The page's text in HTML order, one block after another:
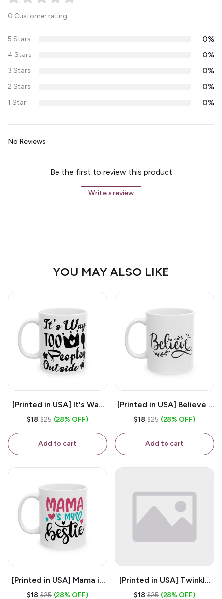
0 Customer rating
5 Stars 0%
4 Stars 0%
3 Stars 0%
2 Stars 0%
1 Star 0%
No Reviews
Be the first to review this product
Write a review
YOU MAY ALSO LIKE
[Printed in USA] It's Way
Too Peopley Outside -
Coffee Mug
$18 $25 (28% OFF)
Add to cart
[Printed in USA] Believe -
White 11oz Ceramic
$18 $25 (28% OFF)
Add to cart
[Printed in USA] Mama is
My Bestie - White 11oz
$18 $25 (28% OFF)
[Printed in USA] Twinkle
Twinkle Little Snitch Mind
$18 $25 (28% OFF)